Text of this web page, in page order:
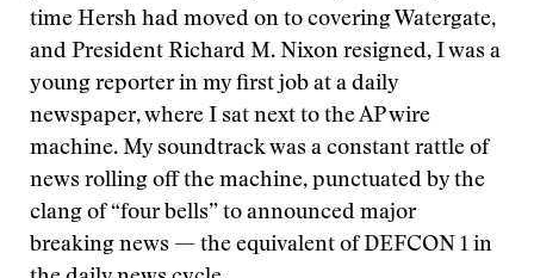
time Hersh had moved on to covering Watergate,
and President Richard M. Nixon resigned, I was a
young reporter in my first job at a daily
newspaper, where I sat next to the AP wire
machine. My soundtrack was a constant rattle of
news rolling off the machine, punctuated by the
clang of “four bells” to announced major
breaking news — the equivalent of DEFCON 1 in